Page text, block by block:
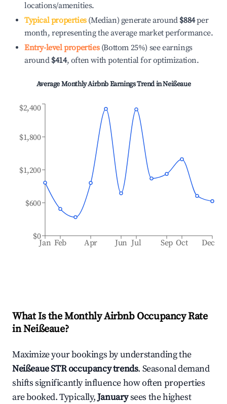
locations/amenities.
Typical properties(Median) generate around $884per
month, representing the average market performance.
Entry-level properties(Bottom 25%) see earnings
around $414, often with potential for optimization.
Average Monthly Airbnb Earnings Trend inNeißeaue
Jan Feb Apr Jun Jul Sep Oct Dec
$0
$600
$1,200
$1,800
$2,400
What Is the Monthly Airbnb Occupancy Rate
inNeißeaue?
Maximize your bookings by understanding the
NeißeaueSTR occupancy trends. Seasonal demand
shifts significantly influence how often properties
are booked. Typically,Januarysees the highest